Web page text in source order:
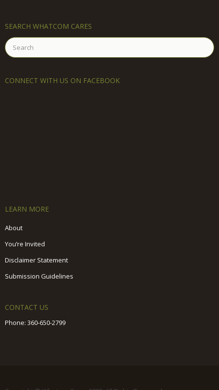
SEARCH WHATCOM CARES
Search
for:
CONNECT WITH US ON FACEBOOK
LEARN MORE
About
You’re Invited
Disclaimer Statement
Submission Guidelines
CONTACT US
Phone: 360-650-2799